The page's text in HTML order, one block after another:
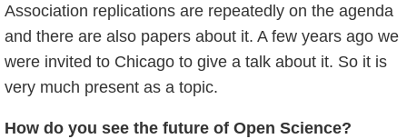
Association replications are repeatedly on the agenda
and there are also papers about it. A few years ago we
were invited to Chicago to give a talk about it. So it is
very much present as a topic.
How do you see the future of Open Science?